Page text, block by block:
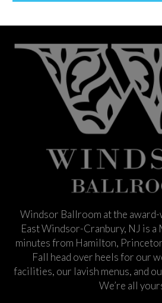
Windsor Ballroom at the
East Windsor-Cranbury, NJ is a
minutes from Hamilton,
Fall head over heels for our
facilities, our lavish menus, and
We’re all